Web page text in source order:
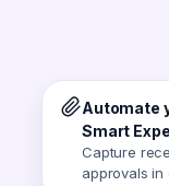
Automate
Smart
Capture
approvals in